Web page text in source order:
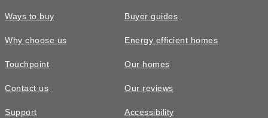
Ways to buy
Why choose us
Touchpoint
Contact us
Support
Buyer guides
Energy efficient homes
Our homes
Our reviews
Accessibility